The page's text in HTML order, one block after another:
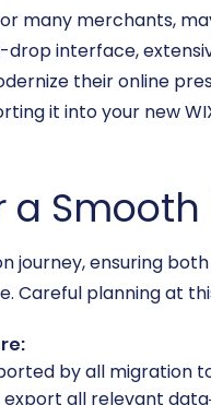
many merchants,
drop interface,
their online
it into your new
a
journey, ensuring
Careful planning at
by all migration
all relevant